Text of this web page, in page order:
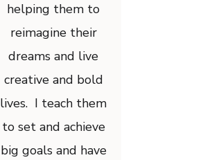
helping them to
reimagine their
dreams and live
creative and bold
lives. I teach them
to set and achieve
big goals and have